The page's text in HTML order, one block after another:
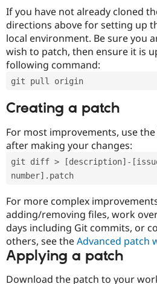
If you have not already cloned
directions above for setting up
local environment. Be sure you
wish to patch, then ensure it is
following command:
git pull origin
Creating a patch
For most improvements, use
after making your changes:
git diff > [description]-[issue-
number].patch
For more complex
adding/removing files, work
days including Git commits, or
others, see theAdvanced patch
Applying a patch
Download the patch to your